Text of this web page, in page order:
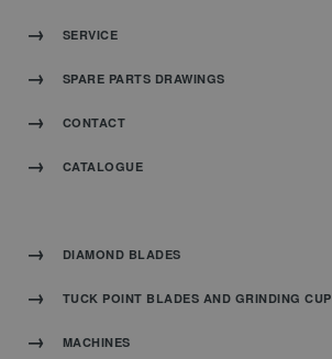
SERVICE
SPARE PARTS DRAWINGS
CONTACT
CATALOGUE
DIAMOND BLADES
TUCK POINT BLADES AND GRINDING CUP
MACHINES